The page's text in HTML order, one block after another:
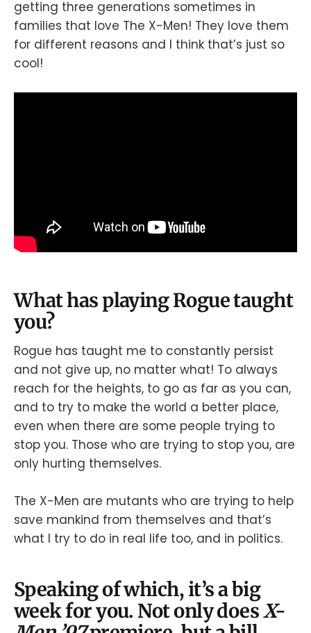
getting three generations sometimes in
families that love The X-Men! They love them
for different reasons and I think that’s just so
cool!
What has playing Rogue taught
you?
Rogue has taught me to constantly persist
and not give up, no matter what! To always
reach for the heights, to go as far as you can,
and to try to make the world a better place,
even when there are some people trying to
stop you. Those who are trying to stop you, are
only hurting themselves.
The X-Men are mutants who are trying to help
save mankind from themselves and that’s
what I try to do in real life too, and in politics.
Speaking of which, it’s a big
week for you. Not only doesX-